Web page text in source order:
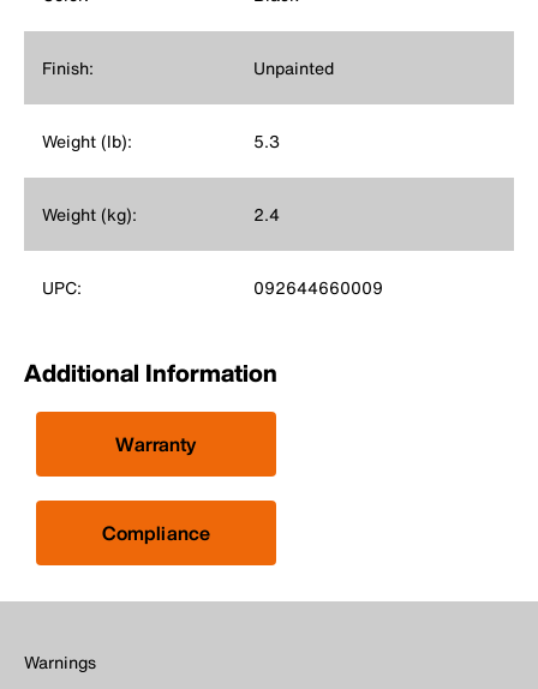
Finish: Unpainted
Weight (lb): 5.3
Weight (kg): 2.4
UPC: 092644660009
Additional Information
Warranty
Compliance
Warnings